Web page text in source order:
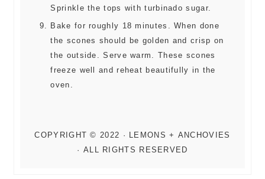
Sprinkle the tops with turbinado sugar.
Bake for roughly 18 minutes. When done
the scones should be golden and crisp on
the outside. Serve warm. These scones
freeze well and reheat beautifully in the
oven.